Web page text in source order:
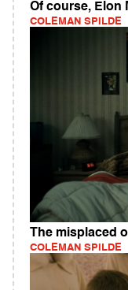
Of course, Elon
COLEMAN SPILDE
The misplaced
COLEMAN SPILDE